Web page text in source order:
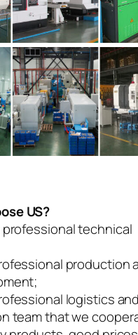
US?
professional technical
production
logistics and
team that we